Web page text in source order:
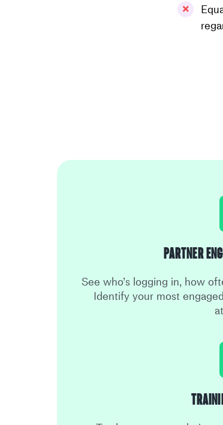
Partner
See who’s logging in, how
Identify your most